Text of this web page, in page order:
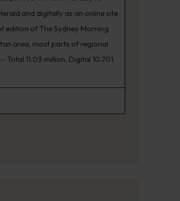
and digitally as an online site
edition of The Sydney Morning
area, most parts of regional
11.03 million, Digital 10.701